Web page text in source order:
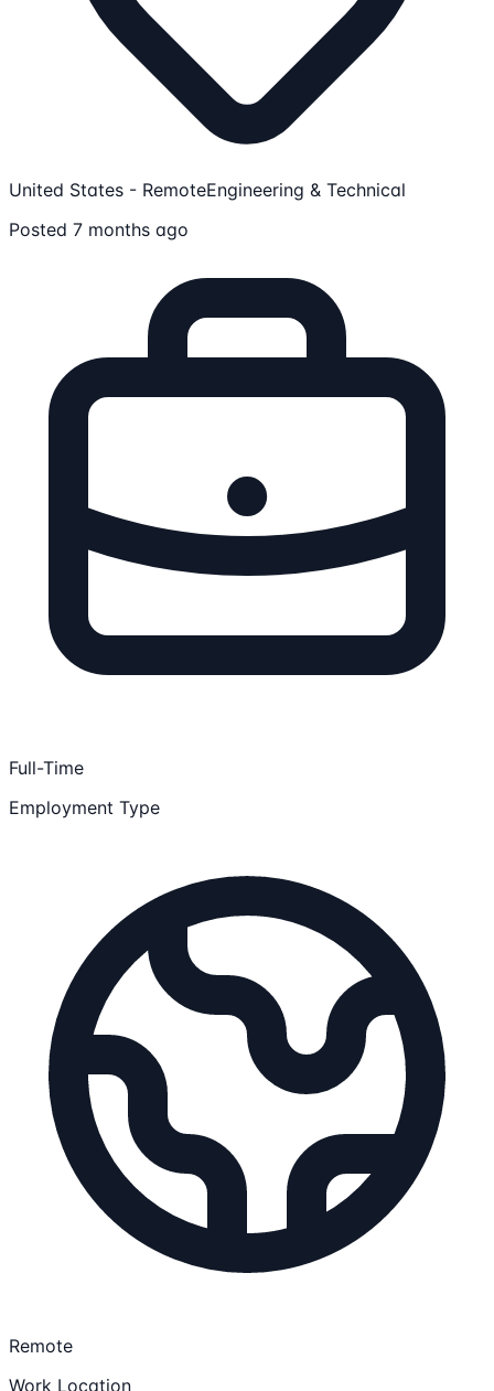
United States - RemoteEngineering & Technical
Posted 7 months ago
Full-Time
Employment Type
Remote
Work Location